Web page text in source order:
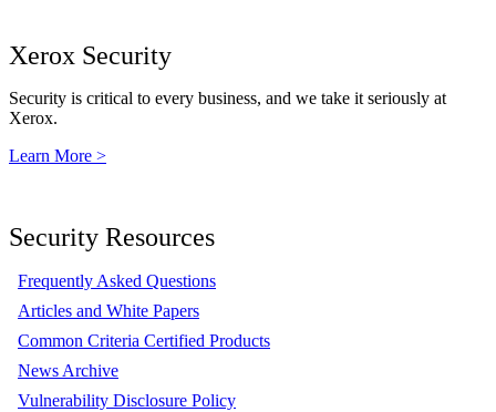
Xerox Security
Security is critical to every business, and we take it seriously at
Xerox.
Learn More >
Security Resources
Frequently Asked Questions
Articles and White Papers
Common Criteria Certified Products
News Archive
Vulnerability Disclosure Policy